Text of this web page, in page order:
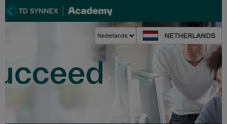
NETHERLANDS